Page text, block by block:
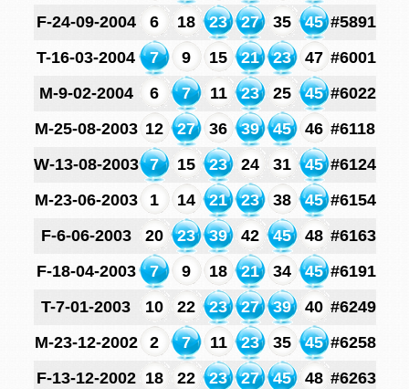
F-24-09-2004
6 18 23 27 35 45 #5891
T-16-03-2004
7 9 15 21 23 47 #6001
M-9-02-2004
6 7 11 23 25 45 #6022
M-25-08-2003 12 27 36 39 45 46 #6118
W-13-08-2003
7 15 23 24 31 45 #6124
M-23-06-2003
1 14 21 23 38 45 #6154
F-6-06-2003
20 23 39 42 45 48 #6163
F-18-04-2003
7 9 18 21 34 45 #6191
T-7-01-2003
10 22 23 27 39 40 #6249
M-23-12-2002
2 7 11 23 35 45 #6258
F-13-12-2002 18 22 23 27 45 48 #6263